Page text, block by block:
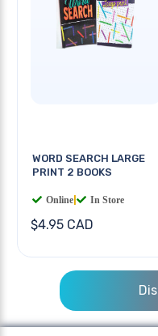
WORD SEARCH LARGE
PRINT 2 BOOKS
Online In Store
$4.95 CAD